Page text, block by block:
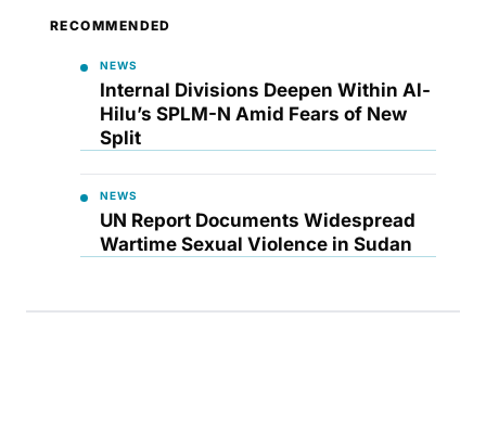
RECOMMENDED
NEWS
Internal Divisions Deepen Within Al-
Hilu’s SPLM-N Amid Fears of New
Split
NEWS
UN Report Documents Widespread
Wartime Sexual Violence in Sudan